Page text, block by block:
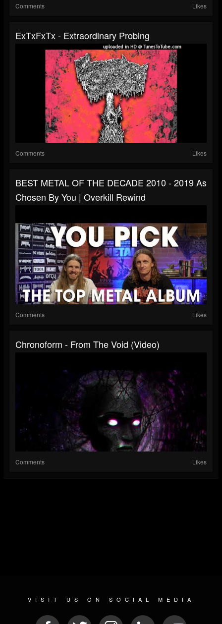
Comments Likes
ExTxFxTx - Extraordinary Probing
Comments Likes
BEST METAL OF THE DECADE 2010 - 2019 As
Chosen By You | Overkill Rewind
Comments Likes
Chronoform - From The Void (Video)
Comments Likes
VISIT US ON SOCIAL MEDIA